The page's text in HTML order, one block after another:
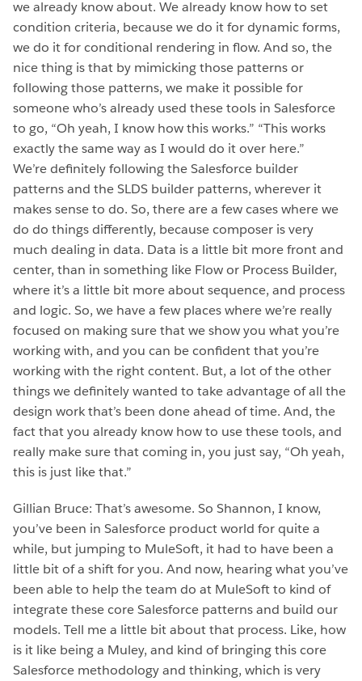
we already know about. We already know how to set
condition criteria, because we do it for dynamic forms,
we do it for conditional rendering in flow. And so, the
nice thing is that by mimicking those patterns or
following those patterns, we make it possible for
someone who’s already used these tools in Salesforce
to go, “Oh yeah, I know how this works.” “This works
exactly the same way as I would do it over here.”
We’re definitely following the Salesforce builder
patterns and the SLDS builder patterns, wherever it
makes sense to do. So, there are a few cases where we
do do things differently, because composer is very
much dealing in data. Data is a little bit more front and
center, than in something like Flow or Process Builder,
where it’s a little bit more about sequence, and process
and logic. So, we have a few places where we’re really
focused on making sure that we show you what you’re
working with, and you can be confident that you’re
working with the right content. But, a lot of the other
things we definitely wanted to take advantage of all the
design work that’s been done ahead of time. And, the
fact that you already know how to use these tools, and
really make sure that coming in, you just say, “Oh yeah,
this is just like that.”
Gillian Bruce: That’s awesome. So Shannon, I know,
you’ve been in Salesforce product world for quite a
while, but jumping to MuleSoft, it had to have been a
little bit of a shift for you. And now, hearing what you’ve
been able to help the team do at MuleSoft to kind of
integrate these core Salesforce patterns and build our
models. Tell me a little bit about that process. Like, how
is it like being a Muley, and kind of bringing this core
Salesforce methodology and thinking, which is very